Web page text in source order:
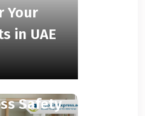
Your
in UAE
Safety